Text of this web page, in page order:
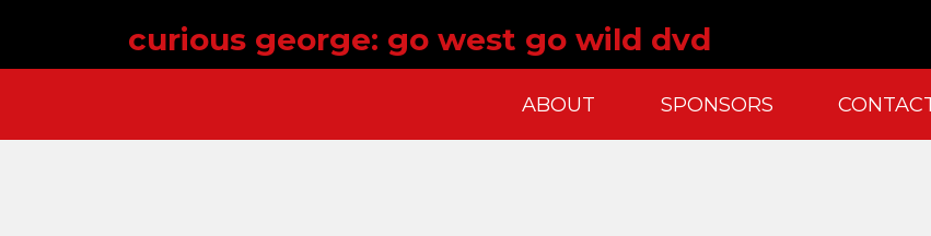
curious george: go west go wild dvd
ABOUT SPONSORS